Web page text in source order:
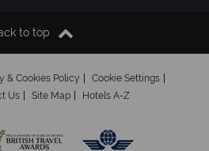
to top
& Cookies Policy
Cookie Settings
Us Site Map Hotels A-Z